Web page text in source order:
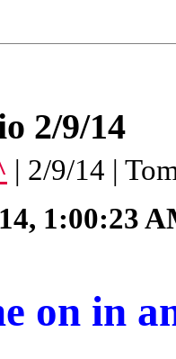
2/9/14
| 2/9/14 |
1:00:23
on in